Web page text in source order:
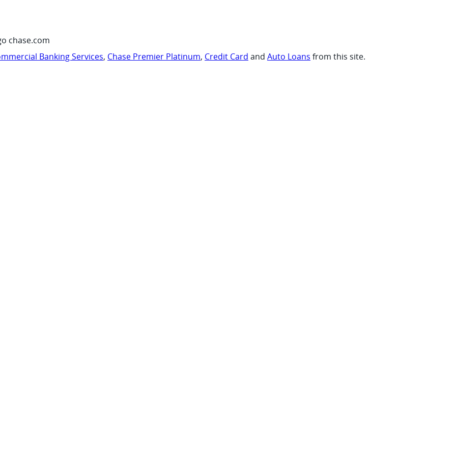
chase.com
Banking Services, Chase Premier Platinum, Credit Card and Auto Loans from this site.